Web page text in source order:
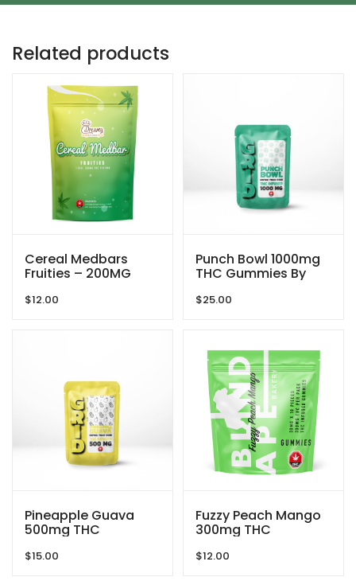
Related products
Cereal Medbars
Fruities – 200MG
Delite
$12.00
Punch Bowl 1000mg
THC Gummies By
$25.00
Pineapple Guava
500mg THC
$15.00
Fuzzy Peach Mango
300mg THC
Ape
$12.00